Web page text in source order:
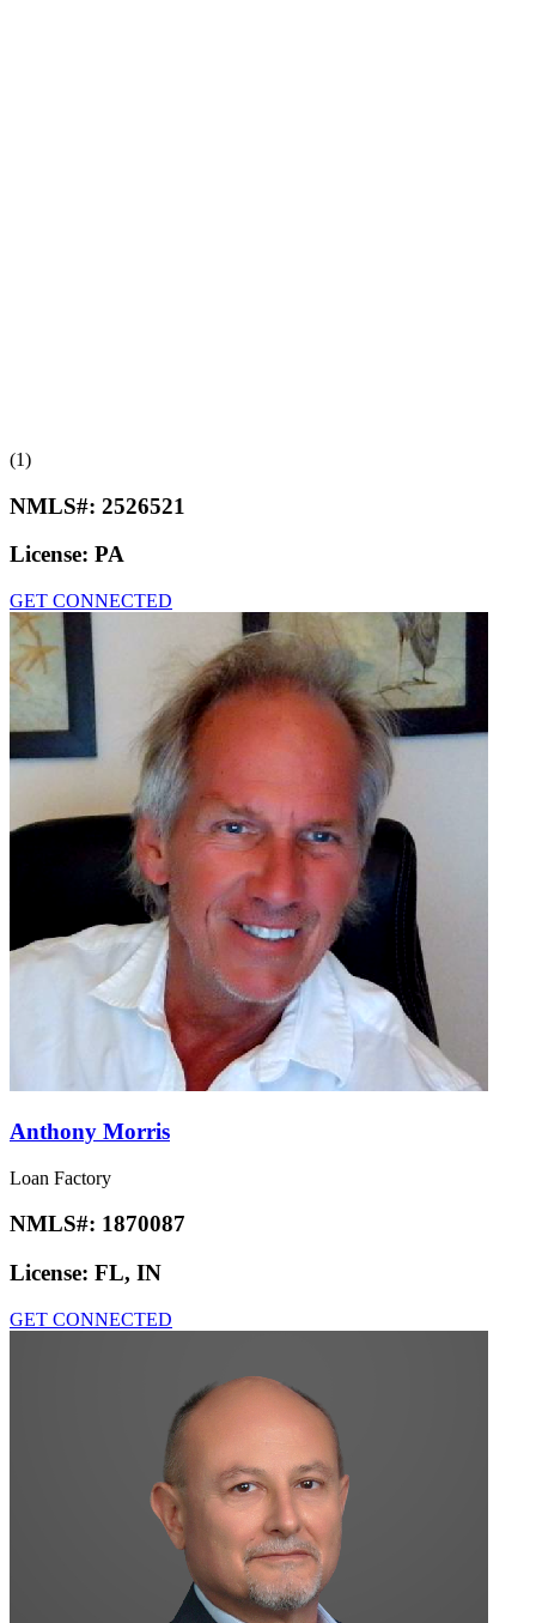
(1)
NMLS#: 2526521
License: PA
GET CONNECTED
Anthony Morris
Loan Factory
NMLS#: 1870087
License: FL, IN
GET CONNECTED